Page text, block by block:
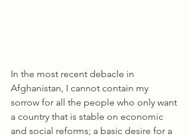
In the most recent debacle in
Afghanistan, I cannot contain my
sorrow for all the people who only want
a country that is stable on economic
and social reforms; a basic desire for a